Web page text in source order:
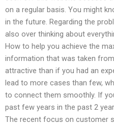
on a regular basis. You might
in the future. Regarding the
also over thinking about
How to help you achieve the
information that was taken
attractive than if you had an
lead to more cases than few,
to connect them smoothly. If
past few years in the past 2
The recent focus on customer